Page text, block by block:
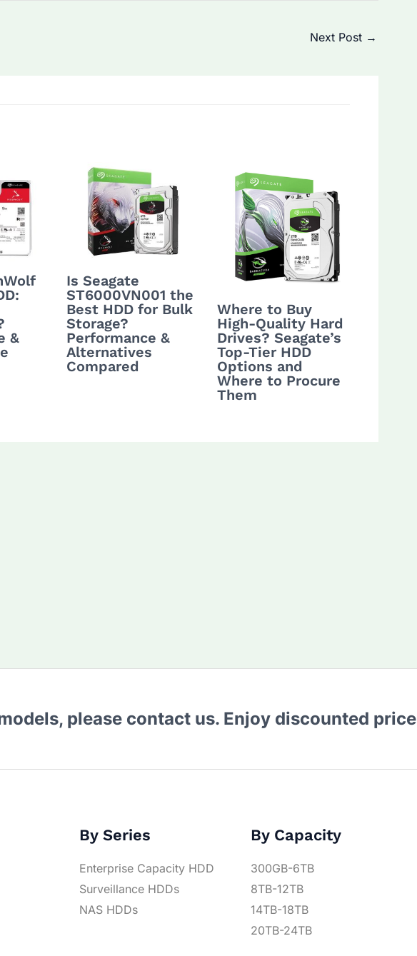
Next Post →
&
Is Seagate
ST6000VN001 the
Best HDD for Bulk
Storage?
Performance &
Alternatives
Compared
Where to Buy
High-Quality Hard
Drives? Seagate’s
Top-Tier HDD
Options and
Where to Procure
Them
please contact us. Enjoy discounted
By Series
Enterprise Capacity HDD
Surveillance HDDs
NAS HDDs
By Capacity
300GB-6TB
8TB-12TB
14TB-18TB
20TB-24TB